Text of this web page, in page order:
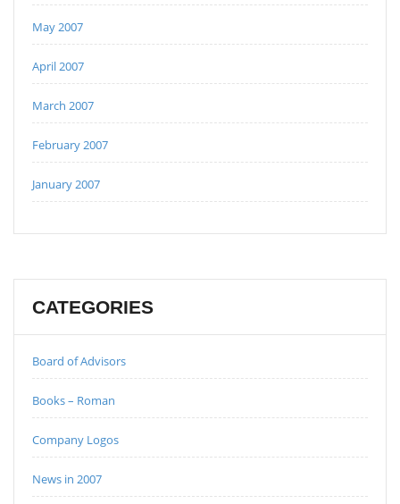
May 2007
April 2007
March 2007
February 2007
January 2007
CATEGORIES
Board of Advisors
Books – Roman
Company Logos
News in 2007